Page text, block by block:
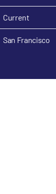
Current
San Francisco